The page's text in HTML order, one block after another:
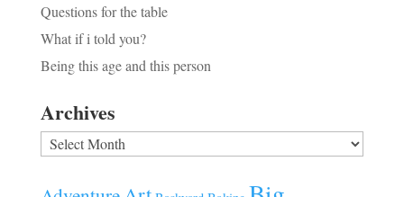
Questions for the table
What if i told you?
Being this age and this person
Archives
Archives